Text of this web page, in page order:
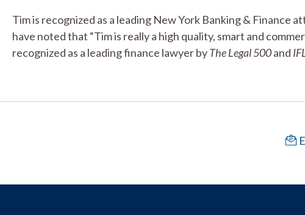
Tim is recognized as a leading New York Banking & Finance
have noted that “Tim is really a high quality, smart and
recognized as a leading finance lawyer byThe Legal 500and